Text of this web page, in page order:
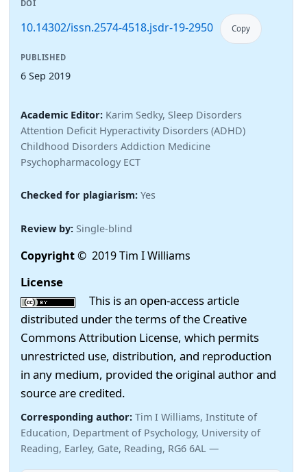
DOI
10.14302/issn.2574-4518.jsdr-19-2950 Copy
PUBLISHED
6 Sep 2019
Academic Editor: Karim Sedky, Sleep Disorders
Attention Deficit Hyperactivity Disorders (ADHD)
Childhood Disorders Addiction Medicine
Psychopharmacology ECT
Checked for plagiarism: Yes
Review by: Single-blind
Copyright© 2019 Tim I Williams
License
This is an open-access article
distributed under the terms of the Creative
Commons Attribution License, which permits
unrestricted use, distribution, and reproduction
in any medium, provided the original author and
source are credited.
Corresponding author: Tim I Williams, Institute of
Education, Department of Psychology, University of
Reading, Earley, Gate, Reading, RG6 6AL —